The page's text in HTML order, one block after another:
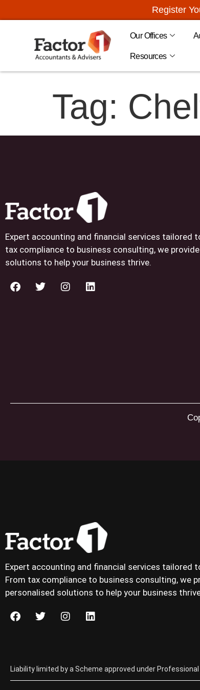
Register
Our Offices
Resources
Tag:
Expert accounting and financial services tailored
tax compliance to business consulting, we
solutions to help your business thrive.
Expert accounting and financial services tailored
From tax compliance to business consulting, we
personalised solutions to help your business
Liability limited by a Scheme approved under